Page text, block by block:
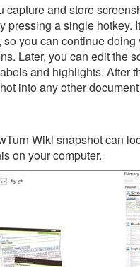
capture and store
pressing a single hotkey.
so you can continue doing
Later, you can edit the
and highlights. After
into any other
Wiki snapshot can
on your computer.